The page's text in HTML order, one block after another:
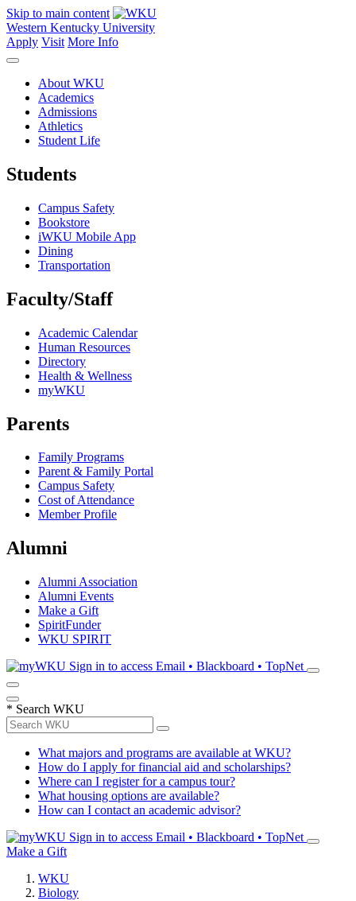
Skip to main content
Western Kentucky University
Apply Visit More Info
About WKU
Academics
Admissions
Athletics
Student Life
Students
Campus Safety
Bookstore
iWKU Mobile App
Dining
Transportation
Faculty/Staff
Academic Calendar
Human Resources
Directory
Health & Wellness
myWKU
Parents
Family Programs
Parent & Family Portal
Campus Safety
Cost of Attendance
Member Profile
Alumni
Alumni Association
Alumni Events
Make a Gift
SpiritFunder
WKU SPIRIT
Sign in to access Email • Blackboard • TopNet
* Search WKU
What majors and programs are available at WKU?
How do I apply for financial aid and scholarships?
Where can I register for a campus tour?
What housing options are available?
How can I contact an academic advisor?
Sign in to access Email • Blackboard • TopNet
Make a Gift
WKU
Biology